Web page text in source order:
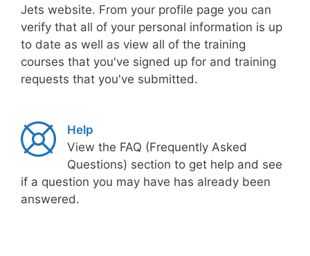
Jets website. From your profile page you can
verify that all of your personal information is up
to date as well as view all of the training
courses that you've signed up for and training
requests that you've submitted.
Help
View the FAQ (Frequently Asked
Questions) section to get help and see
if a question you may have has already been
answered.